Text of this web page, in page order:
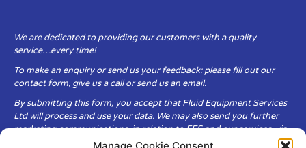
We are dedicated to providing our customers with a quality
service…every time!
To make an enquiry or send us your feedback: please fill out our
contact form, give us a call or send us an email.
By submitting this form, you accept that Fluid Equipment Services
Ltd will process and use your data. We may also send you further
marketing communications, in relation to FES and our services, via